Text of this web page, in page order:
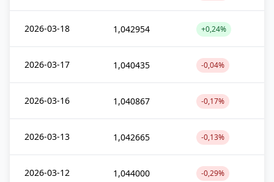
2026-03-18 1,042954 +0,24%
2026-03-17 1,040435 -0,04%
2026-03-16 1,040867 -0,17%
2026-03-13 1,042665 -0,13%
2026-03-12 1,044000 -0,29%